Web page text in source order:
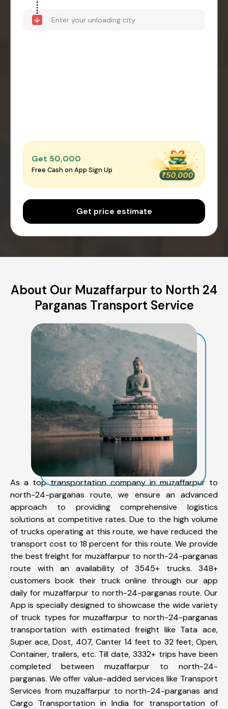
Get ₹50,000
Free Cash on App Sign Up
Get price estimate
About Our Muzaffarpur to North 24
Parganas Transport Service
As a top transportation company in muzaffarpur to
north-24-parganas route, we ensure an advanced
approach to providing comprehensive logistics
solutions at competitive rates. Due to the high volume
of trucks operating at this route, we have reduced the
transport cost to 18 percent for this route. We provide
the best freight for muzaffarpur to north-24-parganas
route with an availability of 3545+ trucks. 348+
customers book their truck online through our app
daily for muzaffarpur to north-24-parganas route. Our
App is specially designed to showcase the wide variety
of truck types for muzaffarpur to north-24-parganas
transportation with estimated freight like Tata ace,
Super ace, Dost, 407, Canter 14 feet to 32 feet, Open,
Container, trailers, etc. Till date, 3332+ trips have been
completed between muzaffarpur to north-24-
parganas. We offer value-added services like Transport
Services from muzaffarpur to north-24-parganas and
Cargo Transportation in India for transportation of